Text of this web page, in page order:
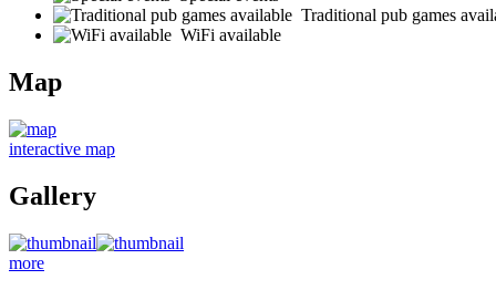
Traditional pub games
WiFi available
Map
interactive map
Gallery
more